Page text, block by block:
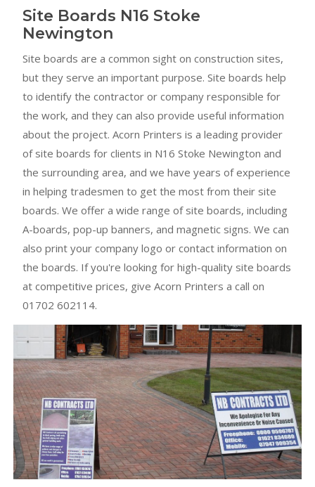
Site Boards N16 Stoke
Newington
Site boards are a common sight on construction sites,
but they serve an important purpose. Site boards help
to identify the contractor or company responsible for
the work, and they can also provide useful information
about the project. Acorn Printers is a leading provider
of site boards for clients in N16 Stoke Newington and
the surrounding area, and we have years of experience
in helping tradesmen to get the most from their site
boards. We offer a wide range of site boards, including
A-boards, pop-up banners, and magnetic signs. We can
also print your company logo or contact information on
the boards. If you're looking for high-quality site boards
at competitive prices, give Acorn Printers a call on
01702 602114.